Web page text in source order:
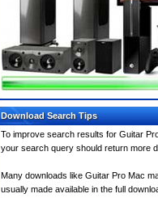
Download Search Tips
To improve search results for Guitar
your search query should return more
Many downloads like Guitar Pro Mac
usually made available in the full